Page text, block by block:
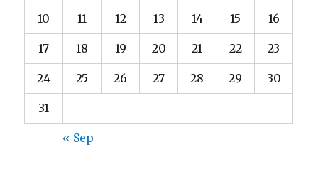
10 11 12 13 14 15 16
17 18 19 20 21 22 23
24 25 26 27 28 29 30
31
« Sep